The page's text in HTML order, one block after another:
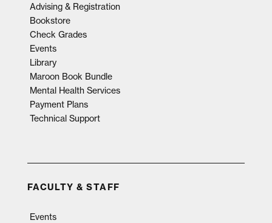
Advising & Registration
Bookstore
Check Grades
Events
Library
Maroon Book Bundle
Mental Health Services
Payment Plans
Technical Support
FACULTY & STAFF
Events